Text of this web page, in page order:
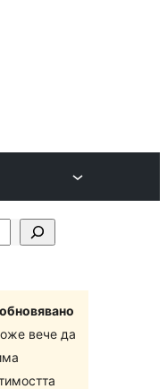
вече да